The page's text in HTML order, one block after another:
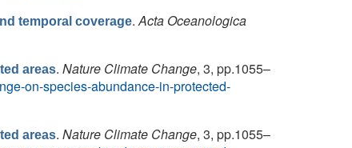
temporal coverage.Acta Oceanologica
areas. Nature Climate Change, 3, pp.1055–
on-species-abundance-in-protected-
areas. Nature Climate Change, 3, pp.1055–